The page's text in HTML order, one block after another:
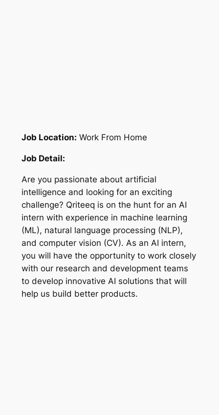
Job Location: Work From Home
Job Detail:
Are you passionate about artificial
intelligence and looking for an exciting
challenge? Qriteeq is on the hunt for an AI
intern with experience in machine learning
(ML), natural language processing (NLP),
and computer vision (CV). As an AI intern,
you will have the opportunity to work closely
with our research and development teams
to develop innovative AI solutions that will
help us build better products.